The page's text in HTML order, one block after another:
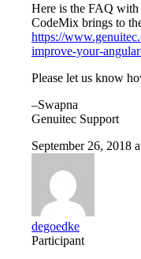
Here is the FAQ with
CodeMix brings to
https://
improve-your-
Please let us know
–Swapna
Genuitec Support
September 26, 2018
degoedke
Participant